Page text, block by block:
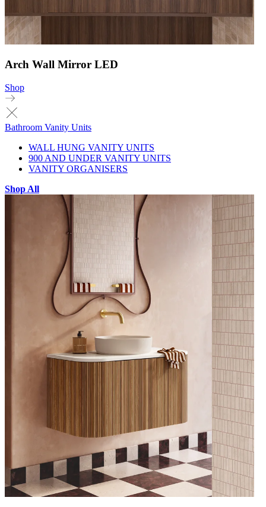
Arch Wall Mirror LED
Shop
Bathroom Vanity Units
WALL HUNG VANITY UNITS
900 AND UNDER VANITY UNITS
VANITY ORGANISERS
Shop All